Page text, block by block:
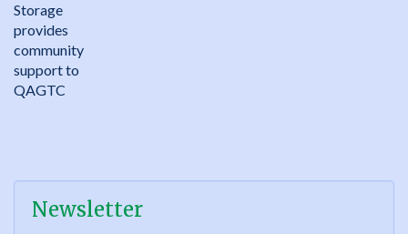
Storage
provides
community
support to
QAGTC
Newsletter